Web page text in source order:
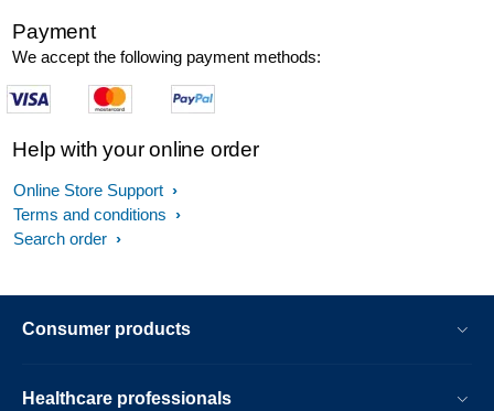
Payment
We accept the following payment methods:
Help with your online order
Online Store Support
Terms and conditions
Search order
Consumer products
Healthcare professionals